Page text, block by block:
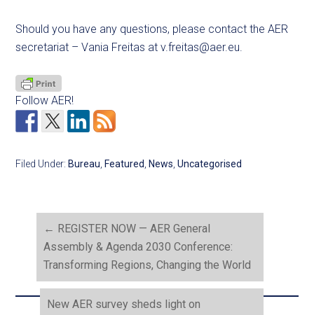
Should you have any questions, please contact the AER
secretariat – Vania Freitas atv.freitas@aer.eu
Follow AER!
Filed Under: Bureau Featured News ,Uncategorised
← REGISTER NOW — AER General
Assembly & Agenda 2030 Conference:
Transforming Regions, Changing the World
New AER survey sheds light on